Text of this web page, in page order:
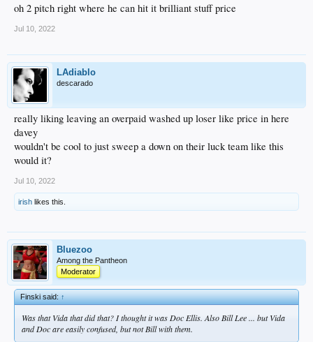
oh 2 pitch right where he can hit it brilliant stuff price
Jul 10, 2022
LAdiablo
descarado
really liking leaving an overpaid washed up loser like price in here
davey
wouldn't be cool to just sweep a down on their luck team like this
would it?
Jul 10, 2022
irish likes this.
Bluezoo
Among the Pantheon
Moderator
Finski said:↑
Was that Vida that did that? I thought it was Doc Ellis. Also Bill Lee ... but Vida
and Doc are easily confused, but not Bill with them.